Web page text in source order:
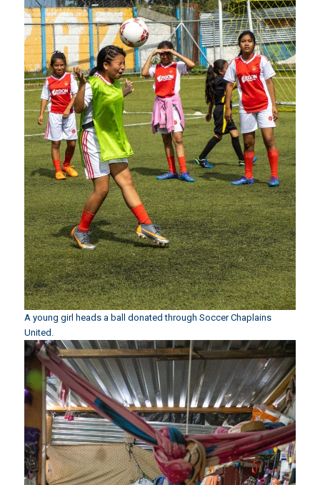
A young girl heads a ball donated through Soccer Chaplains
United.